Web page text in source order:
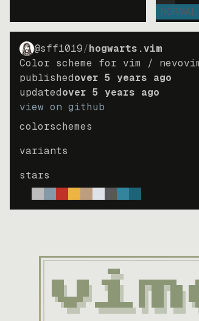
NORMAL
@sff1019/hogwarts.vim
Color scheme for vim /
publishedover 5 years ago
updatedover 5 years ago
view on github
colorschemes
variants
stars